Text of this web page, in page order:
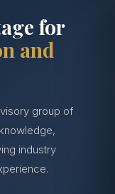
for
and
group of
industry